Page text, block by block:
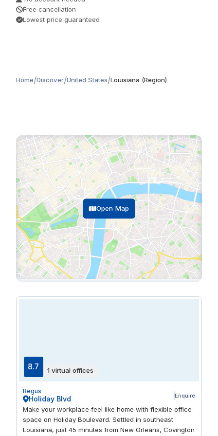
Free cancellation
Lowest price guaranteed
Home/Discover/United States/Louisiana (Region)
Open Map
8.7 1 virtual offices
Regus
Holiday Blvd Enquire
Make your workplace feel like home with flexible office
space on Holiday Boulevard. Settled in southeast
Louisiana, just 45 minutes from New Orleans, Covington